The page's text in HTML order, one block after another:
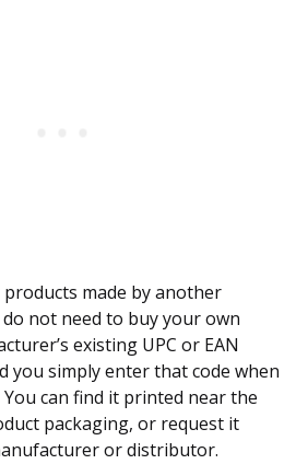
made by another
not need to buy your own
existing UPC or EAN
you simply enter that code when
can find it printed near the
packaging, or request it
or distributor.